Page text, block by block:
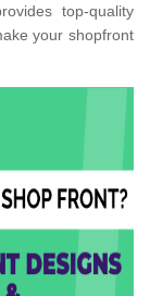
top-quality
your shopfront